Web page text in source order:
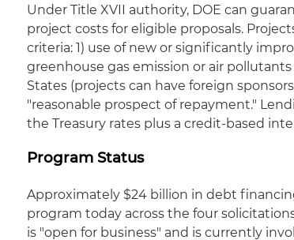
Under Title XVII authority, DOE can
project costs for eligible proposals.
criteria: 1) use of new or significantly
greenhouse gas emission or air
States (projects can have foreign
"reasonable prospect of repayment."
the Treasury rates plus a credit-based
Program Status
Approximately $24 billion in debt
program today across the four
is "open for business" and is currently